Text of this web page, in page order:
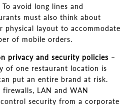
avoid long lines and
must also think about
physical layout to accommodate
of mobile orders.
privacy and security policies –
of one restaurant location is
put an entire brand at risk.
firewalls, LAN and WAN
security from a corporate